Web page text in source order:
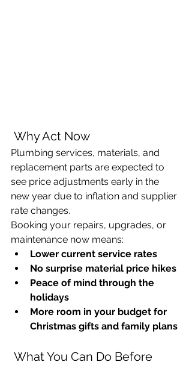
Why Act Now
Plumbing services, materials, and
replacement parts are expected to
see price adjustments early in the
new year due to inflation and supplier
rate changes.
Booking your repairs, upgrades, or
maintenance now means:
Lower current service rates
No surprise material price hikes
Peace of mind through the
holidays
More room in your budget for
Christmas gifts and family plans